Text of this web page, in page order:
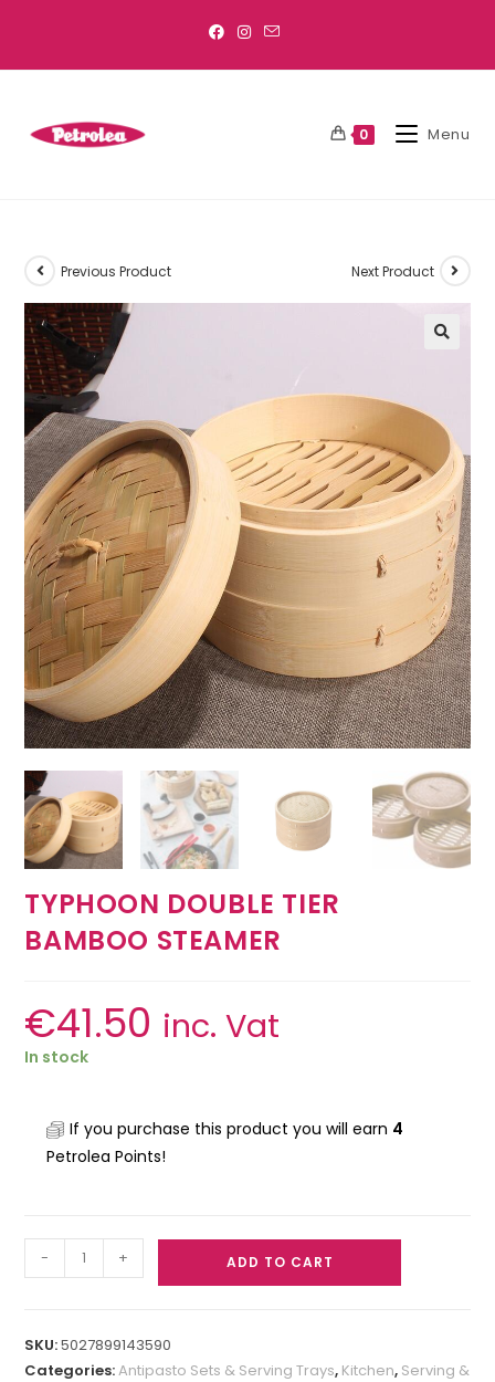
0 Menu
Previous Product Next Product
TYPHOON DOUBLE TIER
BAMBOO STEAMER
€41.50 inc. Vat
In stock
If you purchase this product you will earn 4
Petrolea Points!
- + ADD TO CART
SKU:5027899143590
Categories:Antipasto Sets & Serving Trays, Kitchen, Serving &